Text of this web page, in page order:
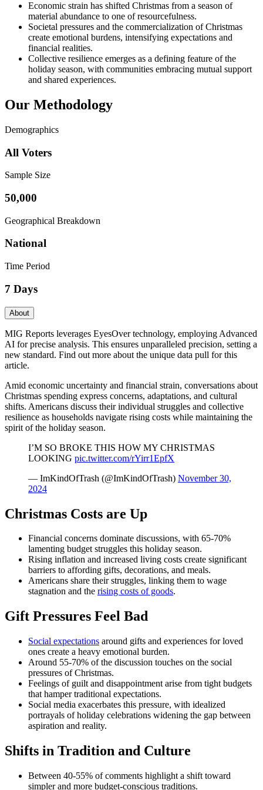
Economic strain has shifted Christmas from a season of
material abundance to one of resourcefulness.
Societal pressures and the commercialization of Christmas
create emotional burdens, intensifying expectations and
financial realities.
Collective resilience emerges as a defining feature of the
holiday season, with communities embracing mutual support
and shared experiences.
Our Methodology
Demographics
All Voters
Sample Size
50,000
Geographical Breakdown
National
Time Period
7 Days
About
MIG Reports leverages EyesOver technology, employing Advanced
AI for precise analysis. This ensures unparalleled precision, setting a
new standard. Find out more about the unique data pull for this
article.
Amid economic uncertainty and financial strain, conversations about
Christmas spending express concerns, adaptations, and cultural
shifts. Americans discuss their individual struggles and collective
resilience as households navigate rising costs while maintaining the
spirit of the holiday season.
I’M SO BROKE THIS HOW MY CHRISTMAS
LOOKING pic.twitter.com/rYirr1EpfX
— ImKindOfTrash (@ImKindOfTrash) November 30,
2024
Christmas Costs are Up
Financial concerns dominate discussions, with 65-70%
lamenting budget struggles this holiday season.
Rising inflation and increased living costs create significant
barriers to affording gifts, decorations, and meals.
Americans share their struggles, linking them to wage
stagnation and the rising costs of goods.
Gift Pressures Feel Bad
Social expectations around gifts and experiences for loved
ones create a heavy emotional burden.
Around 55-70% of the discussion touches on the social
pressures of Christmas.
Feelings of guilt and disappointment arise from tight budgets
that hamper traditional expectations.
Social media exacerbates this pressure, with idealized
portrayals of holiday celebrations widening the gap between
aspiration and reality.
Shifts in Tradition and Culture
Between 40-55% of comments highlight a shift toward
simpler and more budget-conscious traditions.